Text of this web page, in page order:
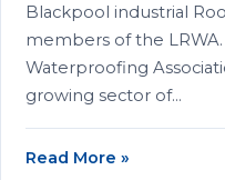
Blackpool industrial
members of the
Waterproofing
growing sector of…
Read More »